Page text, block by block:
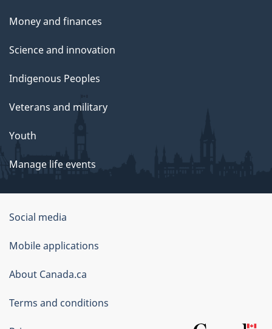
Money and finances
Science and innovation
Indigenous Peoples
Veterans and military
Youth
Manage life events
Government
of
Canada
Corporate
Social media
Mobile applications
About Canada.ca
Terms and conditions